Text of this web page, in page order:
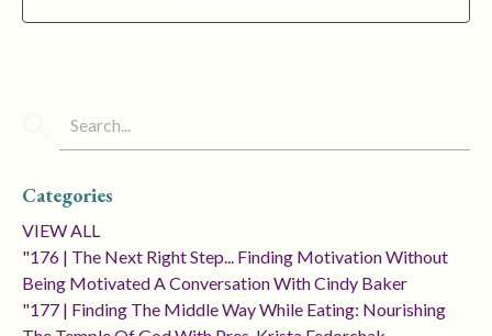
Categories
VIEW ALL
"176 | The Next Right Step... Finding Motivation Without
Being Motivated A Conversation With Cindy Baker
"177 | Finding The Middle Way While Eating: Nourishing